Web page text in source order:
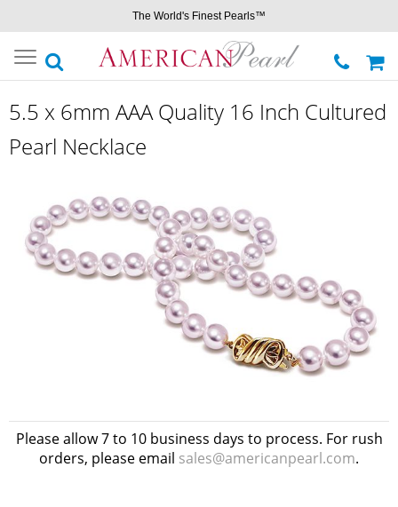
The World's Finest Pearls™
Toggle
navigation
5.5 x 6mm AAA Quality 16 Inch Cultured
Pearl Necklace
Please allow 7 to 10 business days to process. For rush
orders, please email sales@americanpearl.com.